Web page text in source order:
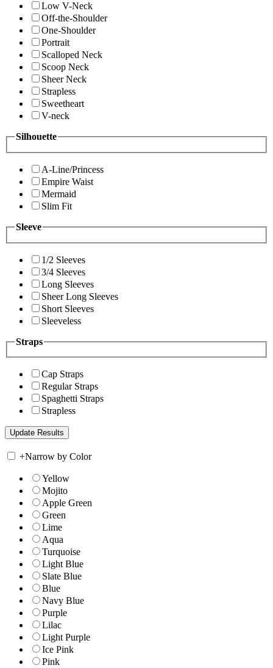
Low V-Neck
Off-the-Shoulder
One-Shoulder
Portrait
Scalloped Neck
Scoop Neck
Sheer Neck
Strapless
Sweetheart
V-neck
Silhouette
A-Line/Princess
Empire Waist
Mermaid
Slim Fit
Sleeve
1/2 Sleeves
3/4 Sleeves
Long Sleeves
Sheer Long Sleeves
Short Sleeves
Sleeveless
Straps
Cap Straps
Regular Straps
Spaghetti Straps
Strapless
+Narrow by Color
Yellow
Mojito
Apple Green
Green
Lime
Aqua
Turquoise
Light Blue
Slate Blue
Blue
Navy Blue
Purple
Lilac
Light Purple
Ice Pink
Pink